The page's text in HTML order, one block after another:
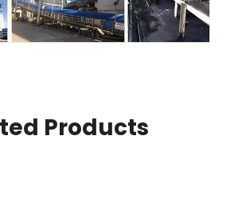
Products